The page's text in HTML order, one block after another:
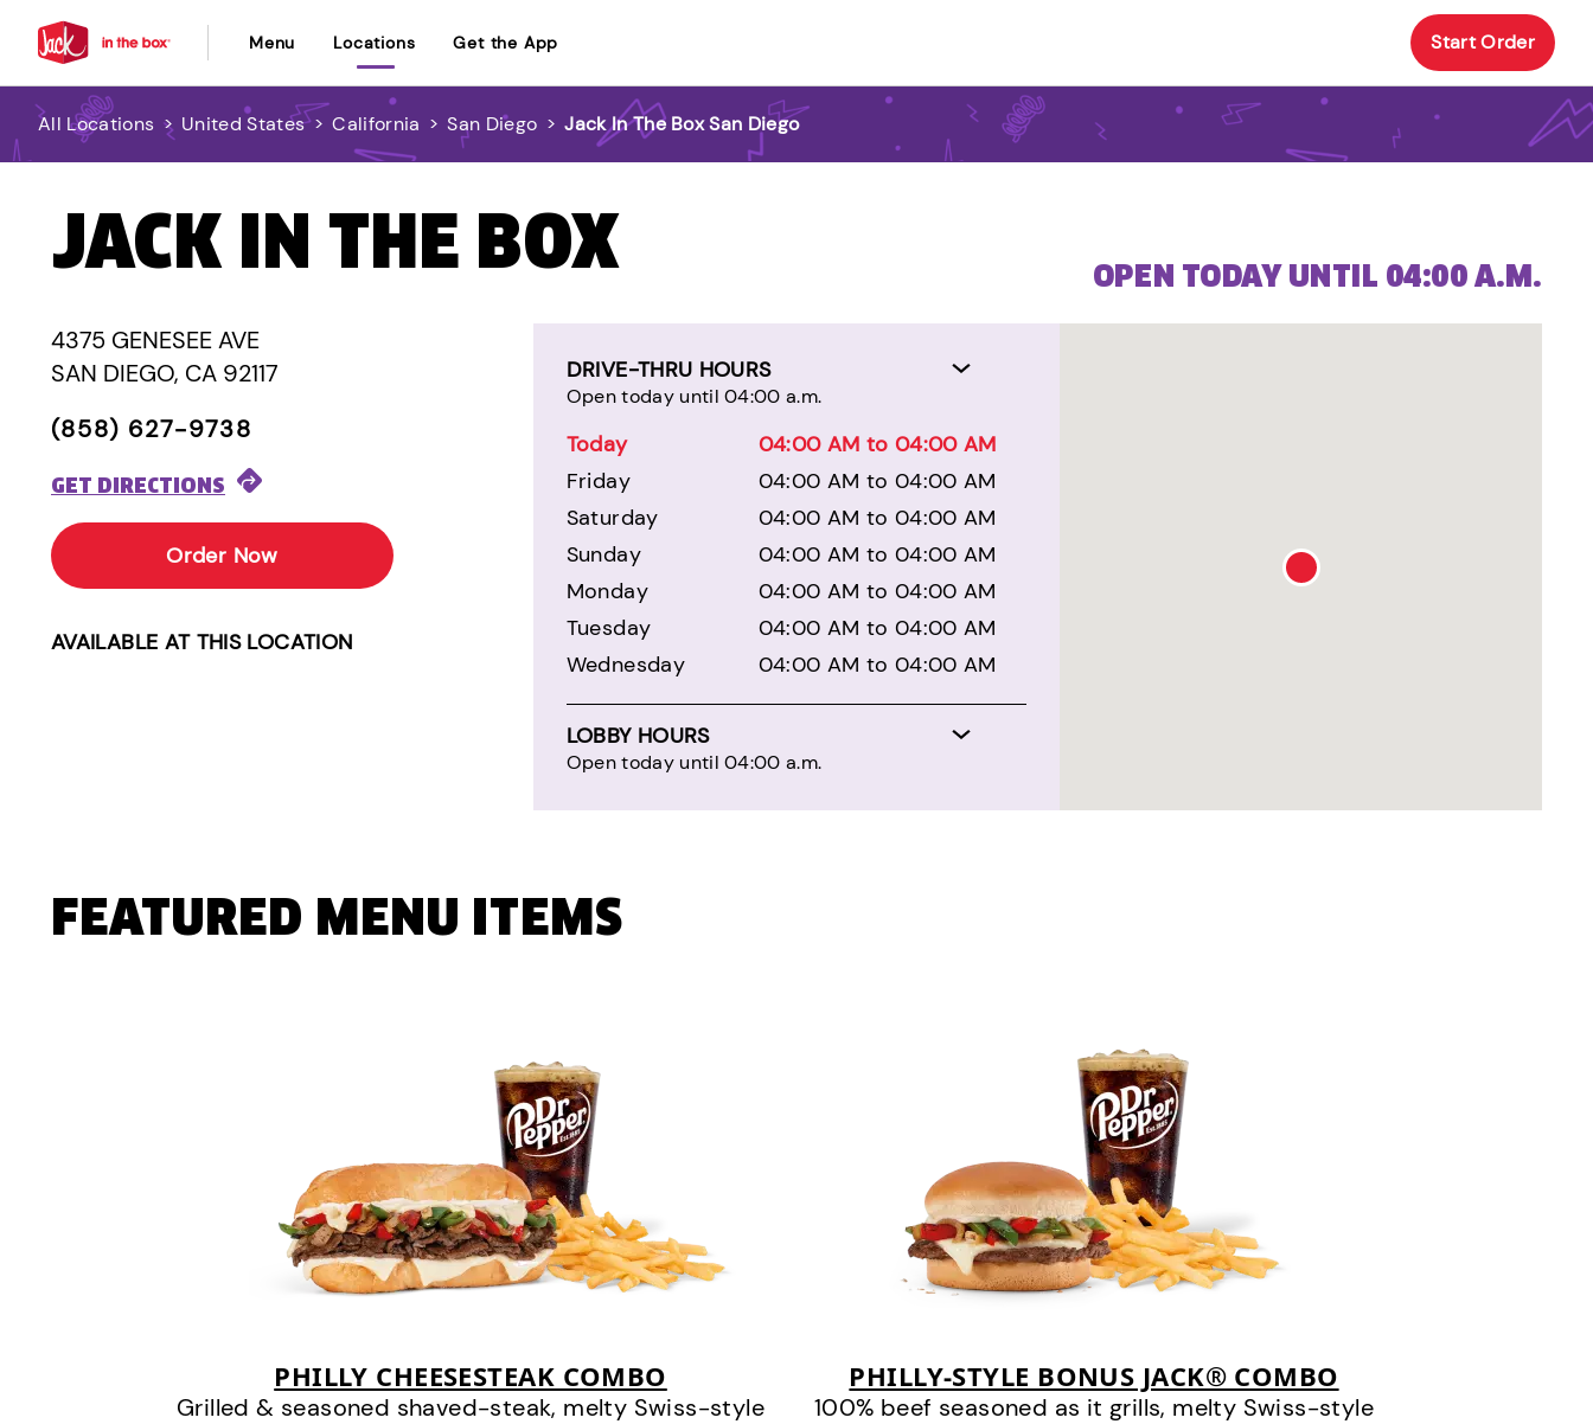
Menu Locations Get the App Start Order
All Locations > United States > California > San Diego > Jack In The Box San Diego
JACK IN THE BOX
4375 GENESEE AVE
SAN DIEGO, CA 92117
(858) 627-9738
GET DIRECTIONS
Order Now
AVAILABLE AT THIS LOCATION
DRIVE-THRU HOURS
Open today until 04:00 a.m.
Today
04:00 AM to 04:00 AM
Friday
04:00 AM to 04:00 AM
Saturday
04:00 AM to 04:00 AM
Sunday
04:00 AM to 04:00 AM
Monday
04:00 AM to 04:00 AM
Tuesday
04:00 AM to 04:00 AM
Wednesday
04:00 AM to 04:00 AM
LOBBY HOURS
Open today until 04:00 a.m.
OPEN TODAY UNTIL 04:00 A.M.
FEATURED MENU ITEMS
PHILLY CHEESESTEAK COMBO
Grilled & seasoned shaved-steak, melty Swiss-style
PHILLY-STYLE BONUS JACK® COMBO
100% beef seasoned as it grills, melty Swiss-style